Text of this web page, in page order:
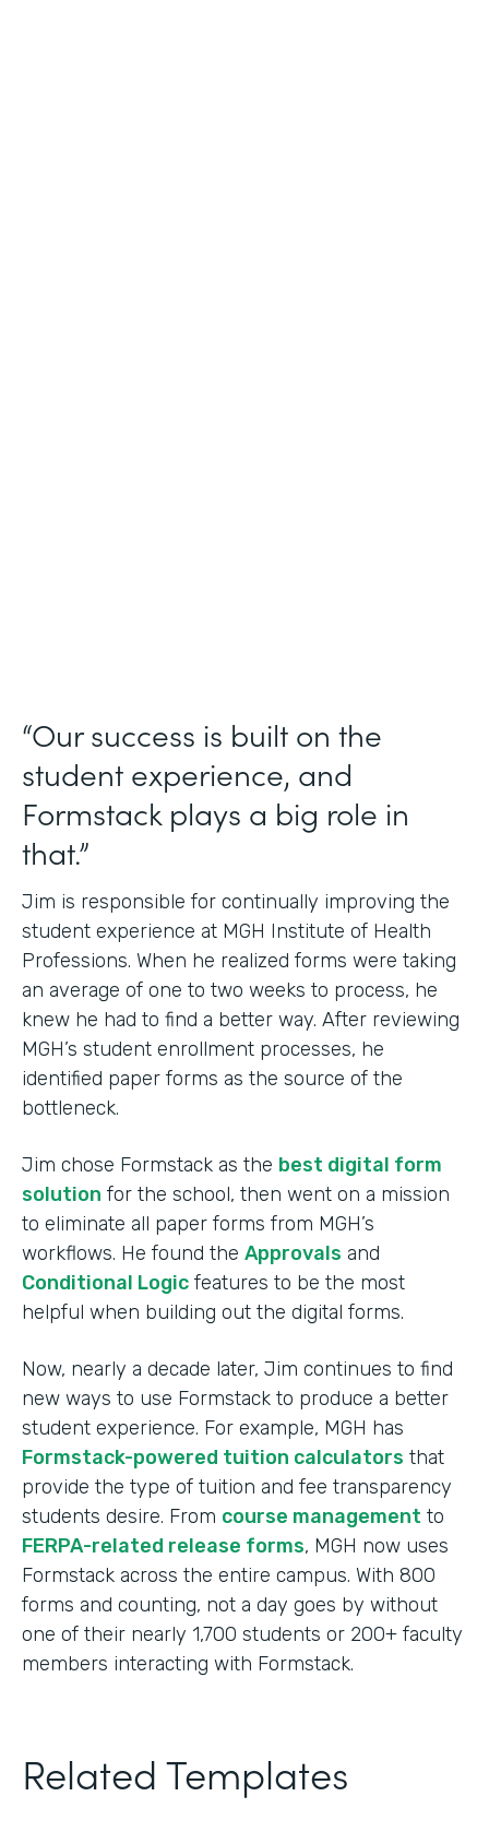
“Our success is built on the
student experience, and
Formstack plays a big role in
that.”
Jim is responsible for continually improving the
student experience at MGH Institute of Health
Professions. When he realized forms were taking
an average of one to two weeks to process, he
knew he had to find a better way. After reviewing
MGH’s student enrollment processes, he
identified paper forms as the source of the
bottleneck.
Jim chose Formstack as the best digital form
solution for the school, then went on a mission
to eliminate all paper forms from MGH’s
workflows. He found the Approvals and
Conditional Logic features to be the most
helpful when building out the digital forms.
Now, nearly a decade later, Jim continues to find
new ways to use Formstack to produce a better
student experience. For example, MGH has
Formstack-powered tuition calculators that
provide the type of tuition and fee transparency
students desire. From course management to
FERPA-related release forms, MGH now uses
Formstack across the entire campus. With 800
forms and counting, not a day goes by without
one of their nearly 1,700 students or 200+ faculty
members interacting with Formstack.
Related Templates